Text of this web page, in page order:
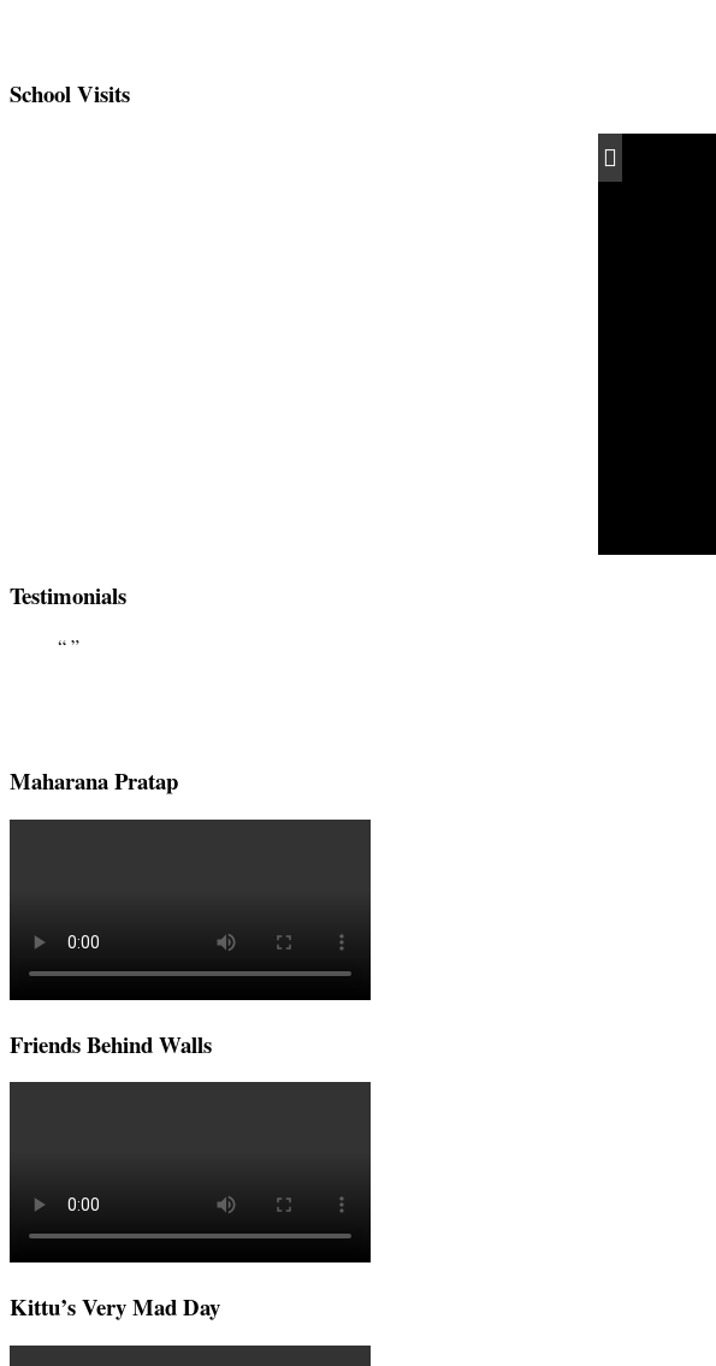
School Visits
Testimonials
Maharana Pratap
Friends Behind Walls
Kittu’s Very Mad Day